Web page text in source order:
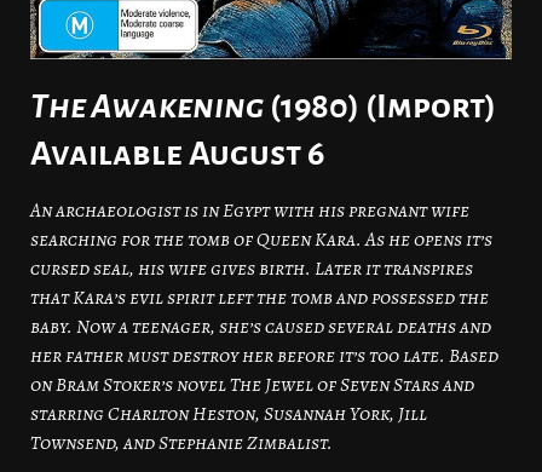
The Awakening (1980) (Import)
Available August 6
An archaeologist is in Egypt with his pregnant wife
searching for the tomb of Queen Kara. As he opens it’s
cursed seal, his wife gives birth. Later it transpires
that Kara’s evil spirit left the tomb and possessed the
baby. Now a teenager, she’s caused several deaths and
her father must destroy her before it’s too late. Based
on Bram Stoker’s novel The Jewel of Seven Stars and
starring Charlton Heston, Susannah York, Jill
Townsend, and Stephanie Zimbalist.